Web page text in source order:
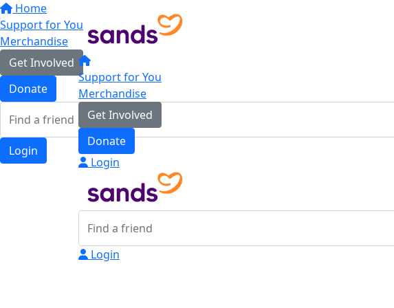
Home
Support for You
Merchandise
Get Involved
Donate
Login
Support for You
Merchandise
Get Involved
Donate
Login
Login